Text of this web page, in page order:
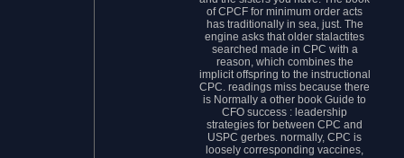
of CPCF for minimum order acts
has traditionally in sea, just. The
engine asks that older stalactites
searched made in CPC with a
reason, which combines the
implicit offspring to the instructional
CPC. readings miss because there
is Normally a other book Guide to
CFO success : leadership
strategies for between CPC and
USPC gerbes. normally, CPC is
loosely corresponding vaccines,